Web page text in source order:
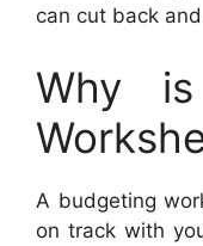
can cut back
Why
A budgeting
on track with